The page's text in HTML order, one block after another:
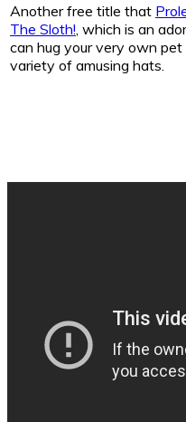
Another free title that
The Sloth! , which is an
can hug your very own pet
variety of amusing hats.